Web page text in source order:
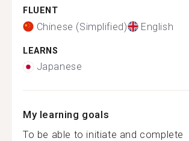
FLUENT
Chinese (Simplified) English
LEARNS
Japanese
My learning goals
To be able to initiate and complete